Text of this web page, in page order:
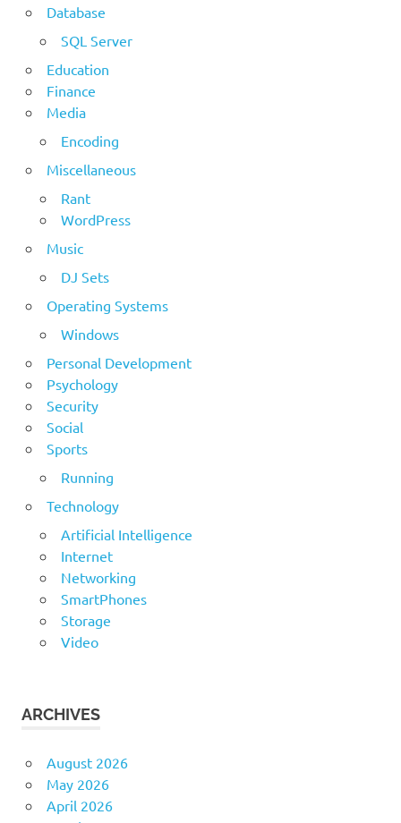
Database
SQL Server
Education
Finance
Media
Encoding
Miscellaneous
Rant
WordPress
Music
DJ Sets
Operating Systems
Windows
Personal Development
Psychology
Security
Social
Sports
Running
Technology
Artificial Intelligence
Internet
Networking
SmartPhones
Storage
Video
ARCHIVES
August 2026
May 2026
April 2026